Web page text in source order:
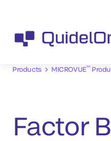
Products MICROVUE™
Factor